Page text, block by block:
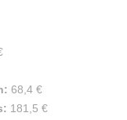
68,4 €
181,5 €